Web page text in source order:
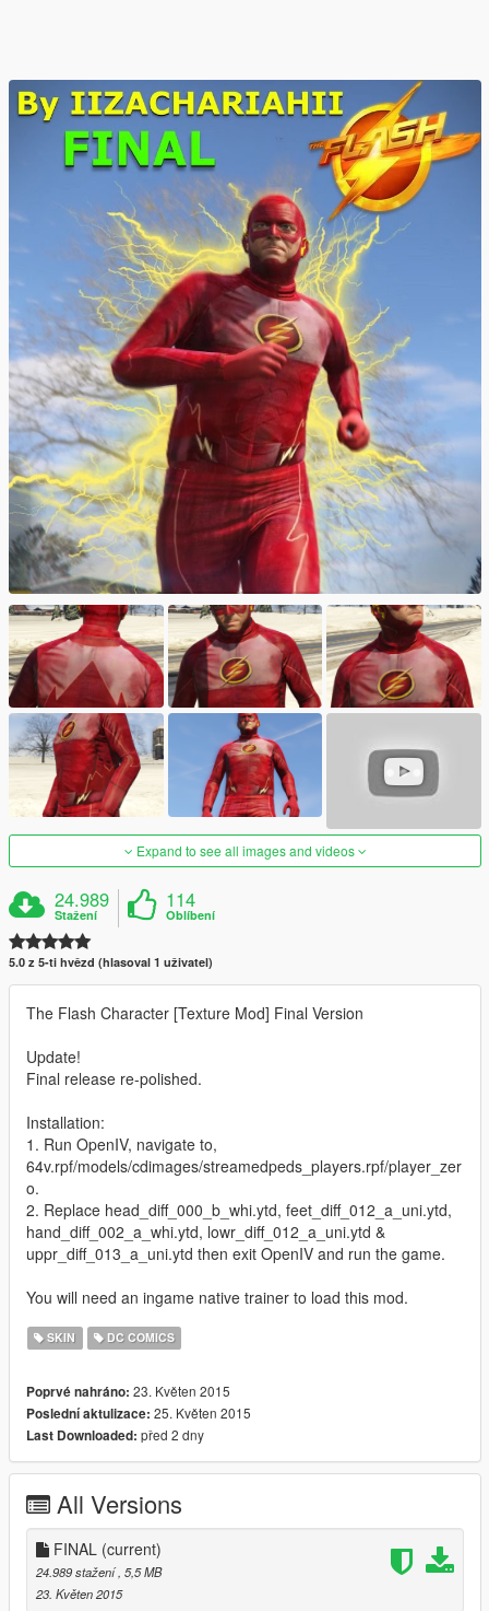
Expand to see all images and videos
24.989
Stažení
114
Oblíbení
5.0 z 5-ti hvězd (hlasoval 1 uživatel)
The Flash Character [Texture Mod] Final Version
Update!
Final release re-polished.
Installation:
1. Run OpenIV, navigate to,
64v.rpf/models/cdimages/streamedpeds_players.rpf/player_zer
o.
2. Replace head_diff_000_b_whi.ytd, feet_diff_012_a_uni.ytd,
hand_diff_002_a_whi.ytd, lowr_diff_012_a_uni.ytd &
uppr_diff_013_a_uni.ytd then exit OpenIV and run the game.
You will need an ingame native trainer to load this mod.
SKIN DC COMICS
Poprvé nahráno: 23. Květen 2015
Poslední aktulizace: 25. Květen 2015
Last Downloaded: před 2 dny
All Versions
FINAL (current)
24.989 stažení, 5,5 MB
23. Květen 2015